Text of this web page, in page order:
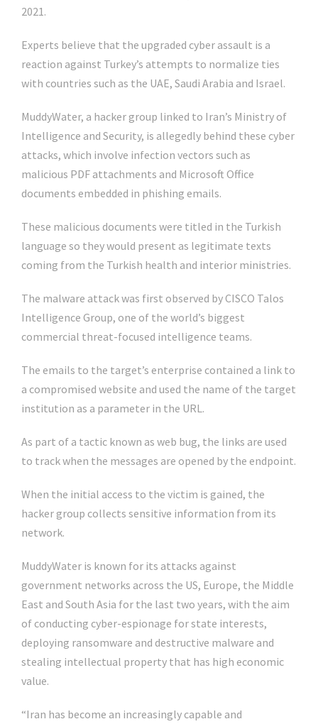
2021.
Experts believe that the upgraded cyber assault is a
reaction against Turkey’s attempts to normalize ties
with countries such as the UAE, Saudi Arabia and Israel.
MuddyWater, a hacker group linked to Iran’s Ministry of
Intelligence and Security, is allegedly behind these cyber
attacks, which involve infection vectors such as
malicious PDF attachments and Microsoft Office
documents embedded in phishing emails.
These malicious documents were titled in the Turkish
language so they would present as legitimate texts
coming from the Turkish health and interior ministries.
The malware attack was first observed by CISCO Talos
Intelligence Group, one of the world’s biggest
commercial threat-focused intelligence teams.
The emails to the target’s enterprise contained a link to
a compromised website and used the name of the target
institution as a parameter in the URL.
As part of a tactic known as web bug, the links are used
to track when the messages are opened by the endpoint.
When the initial access to the victim is gained, the
hacker group collects sensitive information from its
network.
MuddyWater is known for its attacks against
government networks across the US, Europe, the Middle
East and South Asia for the last two years, with the aim
of conducting cyber-espionage for state interests,
deploying ransomware and destructive malware and
stealing intellectual property that has high economic
value.
“Iran has become an increasingly capable and